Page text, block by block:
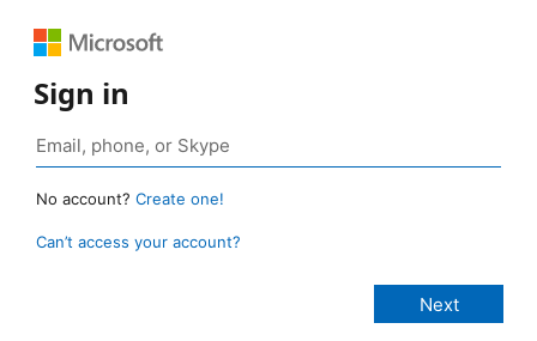
Sign in
No account? Create one!
Can’t access your account?